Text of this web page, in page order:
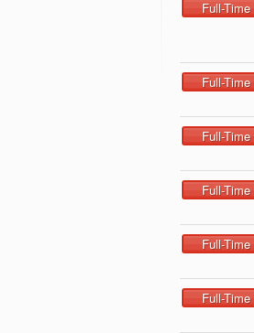
Full-Time
Full-Time
Full-Time
Full-Time
Full-Time
Full-Time